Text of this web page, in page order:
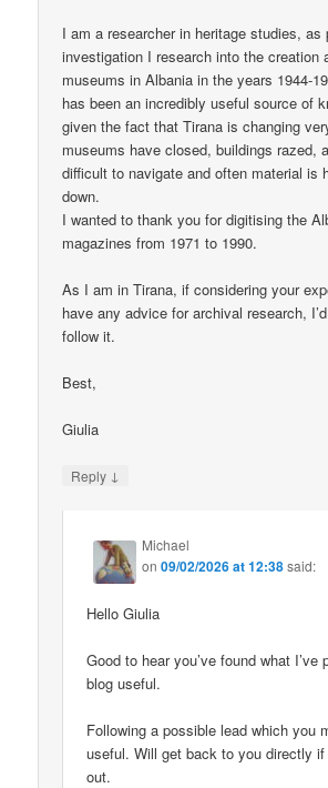
I am a researcher in heritage studies, as
investigation I research into the creation
museums in Albania in the years 1944-
has been an incredibly useful source of
given the fact that Tirana is changing
museums have closed, buildings razed,
difficult to navigate and often material is
down.
I wanted to thank you for digitising the
magazines from 1971 to 1990.
As I am in Tirana, if considering your
have any advice for archival research,
follow it.
Best,
Giulia
Reply ↓
Michael
on09/02/2026 at 12:38said:
Hello Giulia
Good to hear you’ve found what I’ve
blog useful.
Following a possible lead which you
useful. Will get back to you directly
out.